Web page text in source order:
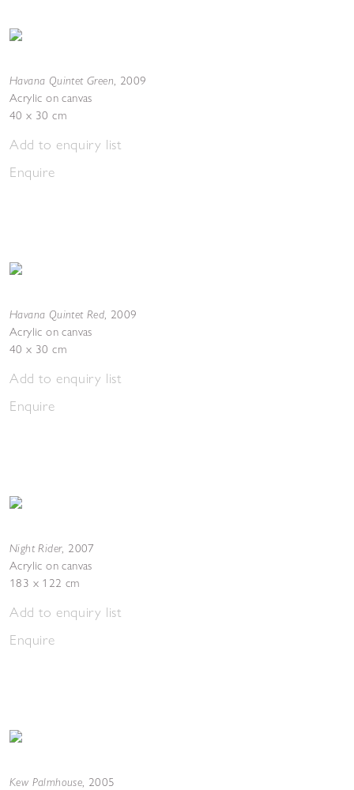
Havana Quintet Green, 2009
Acrylic on canvas
40 x 30 cm
Add to enquiry list
Enquire
Havana Quintet Red, 2009
Acrylic on canvas
40 x 30 cm
Add to enquiry list
Enquire
Night Rider, 2007
Acrylic on canvas
183 x 122 cm
Add to enquiry list
Enquire
Kew Palmhouse, 2005